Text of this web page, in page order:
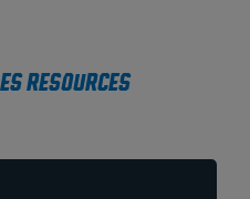
Resources